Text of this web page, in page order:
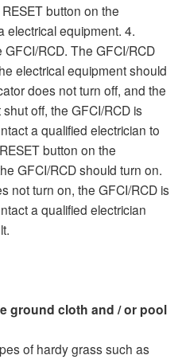
button on the
electrical equipment. 4.
RCD. The GFCI/RCD
electrical equipment should
does not turn off, and the
off, the GFCI/RCD is
a qualified electrician to
button on the
GFCI/RCD should turn on.
not turn on, the GFCI/RCD is
a qualified electrician
ground cloth and / or pool
of hardy grass such as